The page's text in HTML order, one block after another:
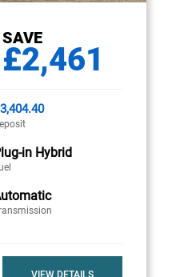
SAVE
£2,461
in Hybrid
VIEW DETAILS